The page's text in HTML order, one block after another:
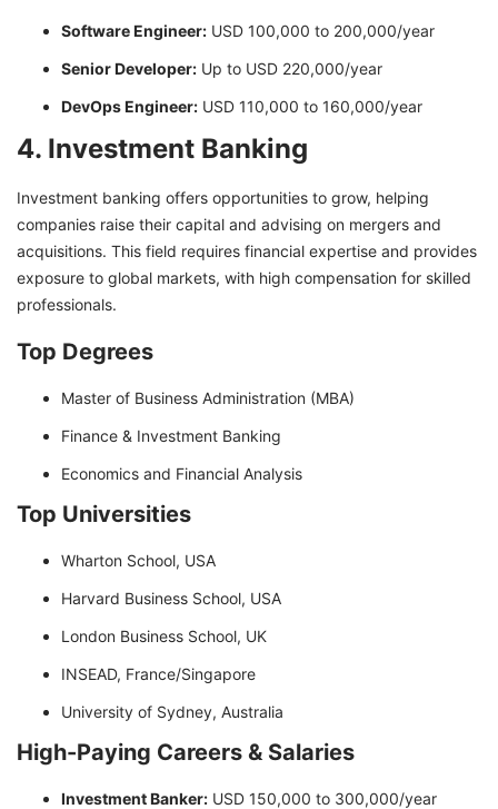
Software Engineer: USD 100,000 to 200,000/year
Senior Developer: Up to USD 220,000/year
DevOps Engineer: USD 110,000 to 160,000/year
4. Investment Banking
Investment banking offers opportunities to grow, helping
companies raise their capital and advising on mergers and
acquisitions. This field requires financial expertise and provides
exposure to global markets, with high compensation for skilled
professionals.
Top Degrees
Master of Business Administration (MBA)
Finance & Investment Banking
Economics and Financial Analysis
Top Universities
Wharton School, USA
Harvard Business School, USA
London Business School, UK
INSEAD, France/Singapore
University of Sydney, Australia
High-Paying Careers & Salaries
Investment Banker: USD 150,000 to 300,000/year